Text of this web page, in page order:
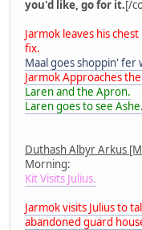
you'd like, go for it.[/
Jarmok leaves his
fix.
Maal goes shoppin' fer
Jarmok Approaches
Laren and the Apron.
Laren goes to see Ashe.
Duthash Albyr Arkus
Morning:
Kit Visits Julius.
Jarmok visits Julius to
abandoned guard